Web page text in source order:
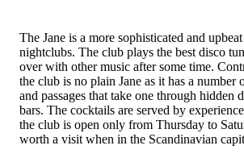
The Jane is a more sophisticated and
nightclubs. The club plays the best disco
over with other music after some time.
the club is no plain Jane as it has a number
and passages that take one through hidden
bars. The cocktails are served by
the club is open only from Thursday to
worth a visit when in the Scandinavian